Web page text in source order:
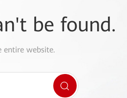
be found.
entire website.